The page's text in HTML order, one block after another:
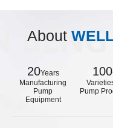
About
20Years
Manufacturing
Pump
Equipment
100
Pump